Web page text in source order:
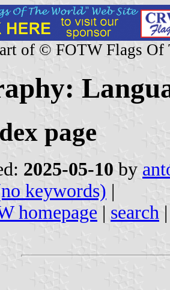
of © FOTW Flags Of
page
2025-05-10 by
keywords) |
homepage | search